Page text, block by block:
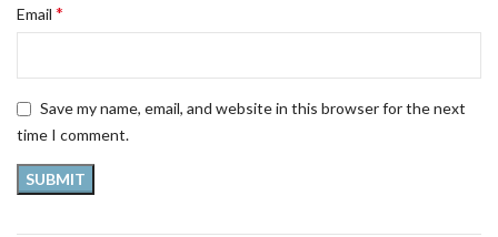
Email *
Save my name, email, and website in this browser for the next
time I comment.